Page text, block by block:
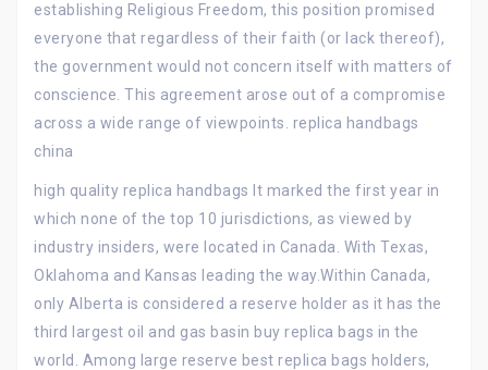
establishing Religious Freedom, this position promised
everyone that regardless of their faith (or lack thereof),
the government would not concern itself with matters of
conscience. This agreement arose out of a compromise
across a wide range of viewpoints. replica handbags
china
high quality replica handbags It marked the first year in
which none of the top 10 jurisdictions, as viewed by
industry insiders, were located in Canada. With Texas,
Oklahoma and Kansas leading the way.Within Canada,
only Alberta is considered a reserve holder as it has the
third largest oil and gas basin buy replica bags in the
world. Among large reserve best replica bags holders,